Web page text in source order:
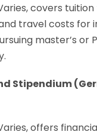
covers tuition
travel costs for
master’s or
Stipendium
offers